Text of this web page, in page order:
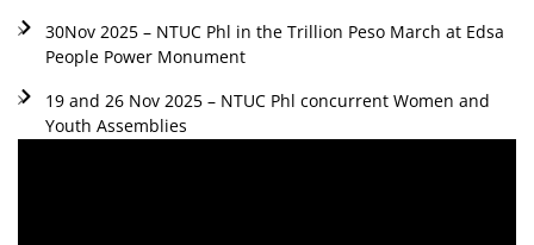
30Nov 2025 – NTUC Phl in the Trillion Peso March at Edsa
People Power Monument
19 and 26 Nov 2025 – NTUC Phl concurrent Women and
Youth Assemblies